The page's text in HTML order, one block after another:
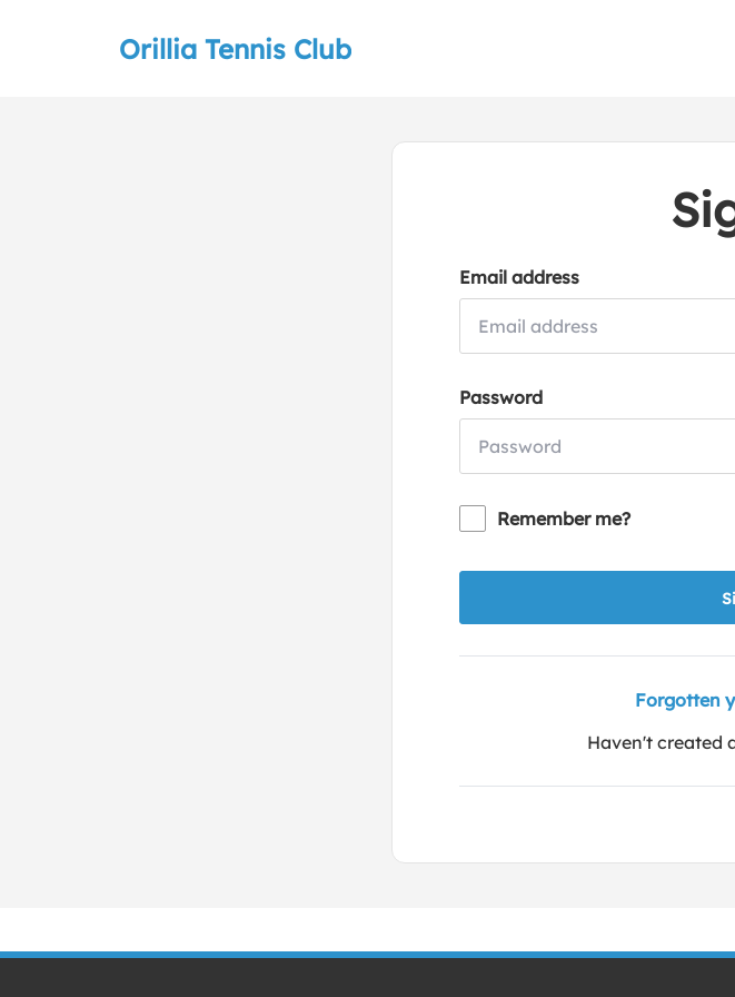
Orillia Tennis Club
Email address
Password
Remember me?
Forgotten
Haven't created